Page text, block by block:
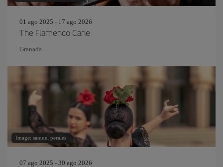
01 ago 2025 - 17 ago 2026
The Flamenco Cane
Granada
Image: samuel perales
07 ago 2025 - 30 ago 2026